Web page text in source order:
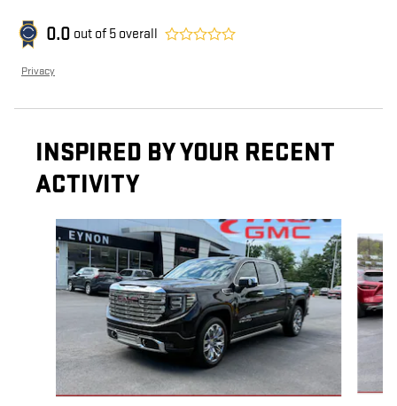
0.0 out of 5 overall
Privacy
INSPIRED BY YOUR RECENT
ACTIVITY
Slide 1 of 6